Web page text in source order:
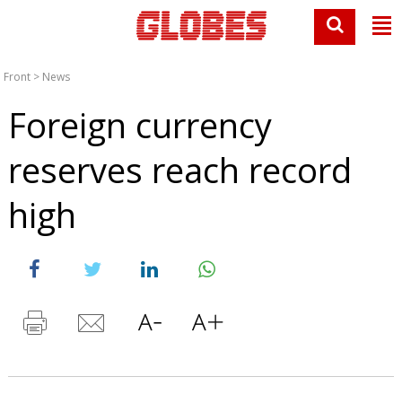
Front > News
Foreign currency
reserves reach record
high